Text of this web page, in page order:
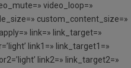
video_loop=»
custom_content_size=»
link=» link_target=»
link1=» link_target1=»
link2=» link_target2=»